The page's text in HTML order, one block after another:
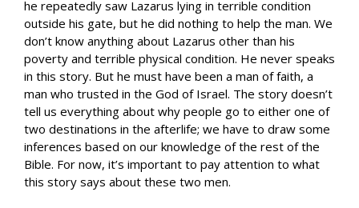
he repeatedly saw Lazarus lying in terrible condition
outside his gate, but he did nothing to help the man. We
don’t know anything about Lazarus other than his
poverty and terrible physical condition. He never speaks
in this story. But he must have been a man of faith, a
man who trusted in the God of Israel. The story doesn’t
tell us everything about why people go to either one of
two destinations in the afterlife; we have to draw some
inferences based on our knowledge of the rest of the
Bible. For now, it’s important to pay attention to what
this story says about these two men.